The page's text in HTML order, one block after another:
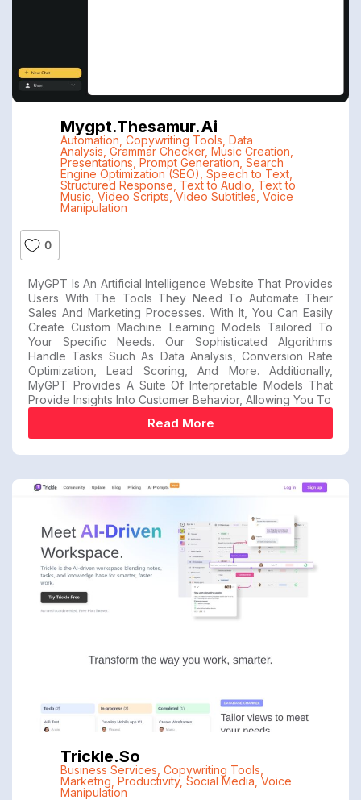
Mygpt.thesamur.ai
Automation Copywriting Tools Data
Analysis Grammar Checker, Music Creation
Presentations Prompt Generation Search
Engine Optimization (SEO) Speech to Text,
Structured Response Text to Audio Text to
Music Video Scripts ,Video Subtitles Voice
Manipulation
0
MyGPT Is An Artificial Intelligence Website That Provides
Users With The Tools They Need To Automate Their
Sales And Marketing Processes. With It, You Can Easily
Create Custom Machine Learning Models Tailored To
Your Specific Needs. Our Sophisticated Algorithms
Handle Tasks Such As Data Analysis, Conversion Rate
Optimization, Lead Scoring, And More. Additionally,
MyGPT Provides A Suite Of Interpretable Models That
Provide Insights Into Customer Behavior, Allowing You To
Read More
Trickle.so
Business Services Copywriting Tools
Marketng Productivity, Social Media Voice
Manipulation